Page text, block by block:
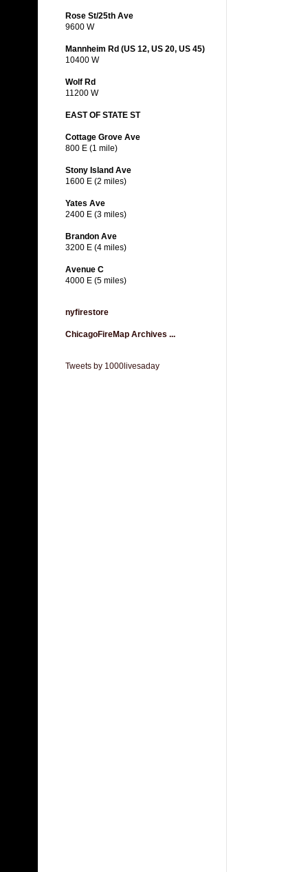
Rose St/25th Ave
9600 W
Mannheim Rd (US 12, US 20, US 45)
10400 W
Wolf Rd
11200 W
EAST OF STATE ST
Cottage Grove Ave
800 E (1 mile)
Stony Island Ave
1600 E (2 miles)
Yates Ave
2400 E (3 miles)
Brandon Ave
3200 E (4 miles)
Avenue C
4000 E (5 miles)
nyfirestore
ChicagoFireMap Archives ...
Tweets by 1000livesaday